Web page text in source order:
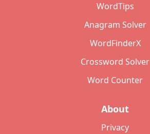
WordTips
Anagram Solver
WordFinderX
Crossword Solver
Word Counter
About
Privacy